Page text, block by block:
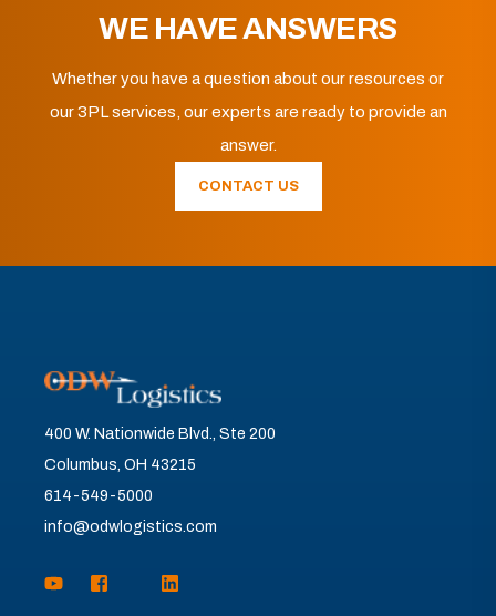
WE HAVE ANSWERS
Whether you have a question about our resources or
our 3PL services, our experts are ready to provide an
answer.
CONTACT US
400 W. Nationwide Blvd., Ste 200
Columbus, OH 43215
614-549-5000
info@odwlogistics.com